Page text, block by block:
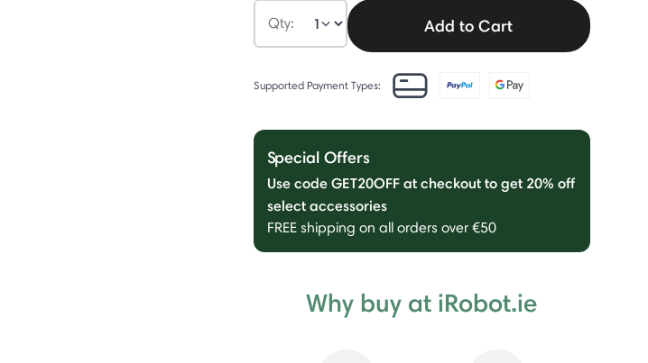
Qty: Add to Cart
Supported Payment Types:
Special Offers
Use code GET20OFF at checkout to get 20% off
select accessories
FREE shipping on all orders over €50
Why buy at iRobot.ie